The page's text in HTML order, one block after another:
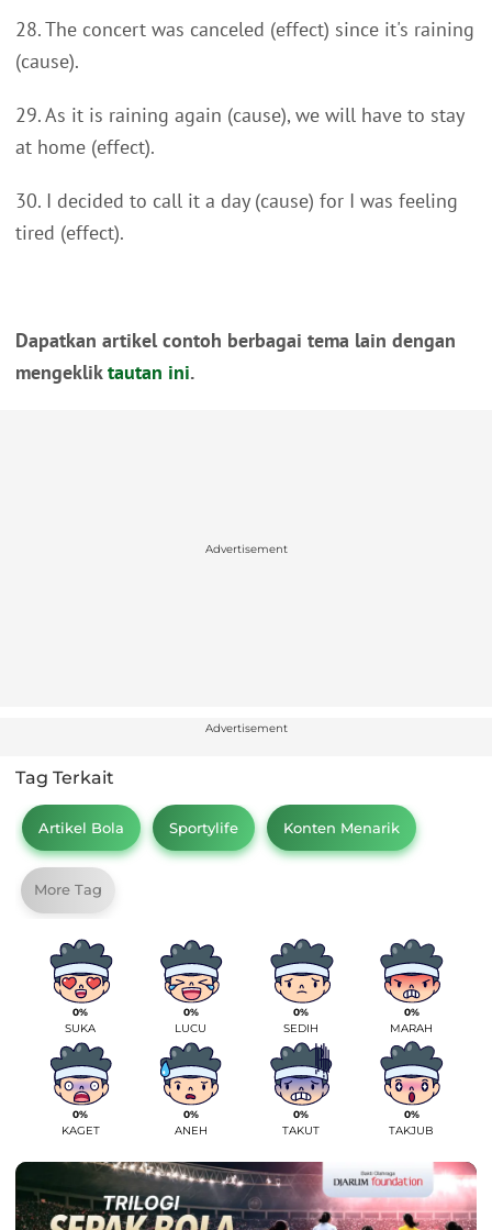
28. The concert was canceled (effect) since it's raining
(cause).
29. As it is raining again (cause), we will have to stay
at home (effect).
30. I decided to call it a day (cause) for I was feeling
tired (effect).
Dapatkan artikel contoh berbagai tema lain dengan
mengekliktautan ini.
Advertisement
Advertisement
Tag Terkait
Artikel Bola Sportylife Konten Menarik
More Tag
0%
SUKA
0%
LUCU
0%
SEDIH
0%
MARAH
0%
KAGET
0%
ANEH
0%
TAKUT
0%
TAKJUB